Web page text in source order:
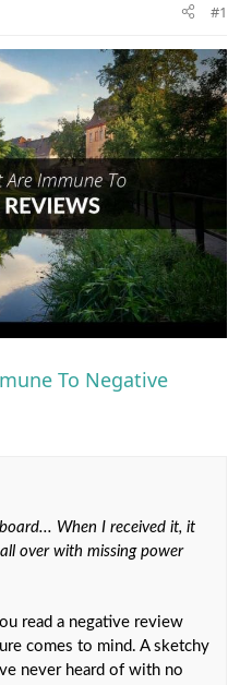
#1
To Negative
When I received it, it
over with missing power
read a negative review
comes to mind. A sketchy
never heard of with no